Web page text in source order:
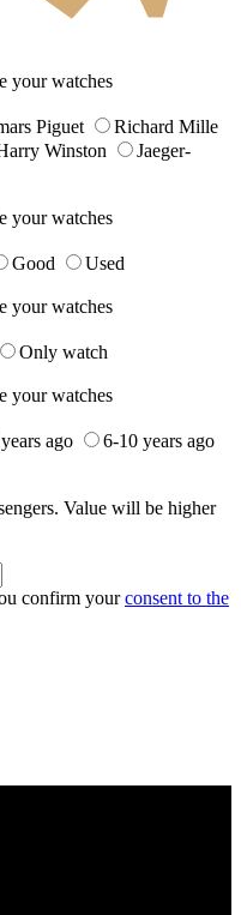
your watches
Piguet
Richard Mille
Winston
Jaeger-
your watches
Good
Used
your watches
Only watch
your watches
ago
6-10 years ago
Value will be higher
confirm yourconsent to the